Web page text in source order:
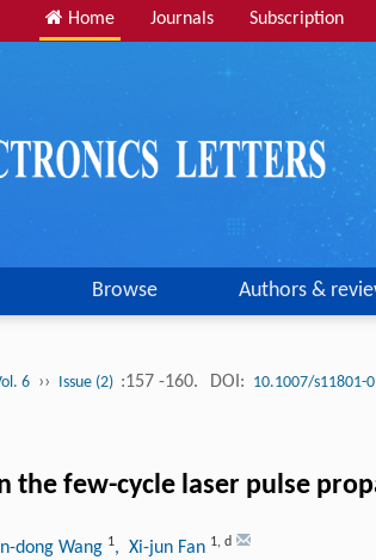
Home Journals Subscription
Browse Authors &
6 ›› Issue (2) :157 -160. DOI: 10.1007/s11801-
the few-cycle laser pulse
dong Wang 1, Xi-jun Fan 1, d